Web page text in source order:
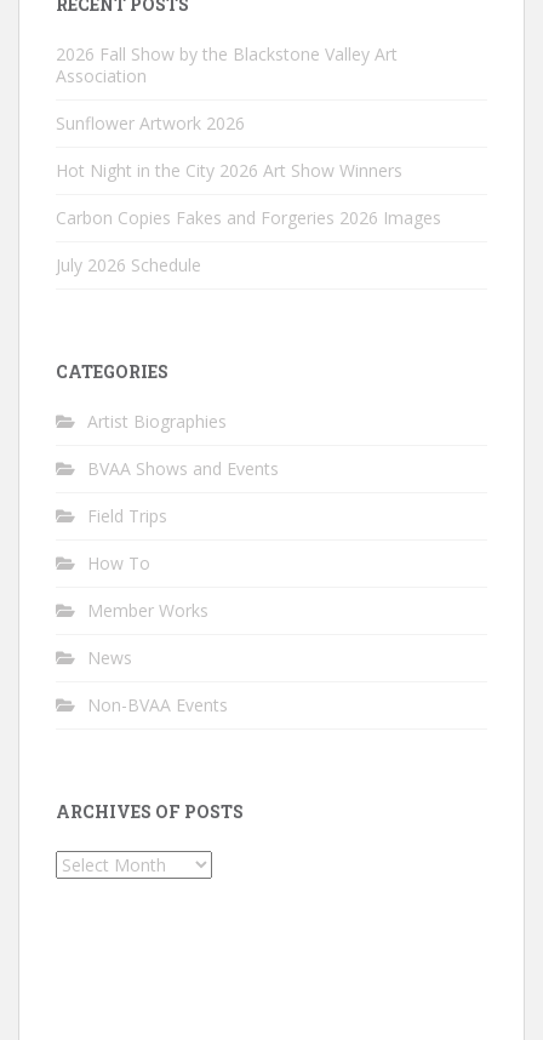
2026 Fall Show by the Blackstone Valley Art
Association
Sunflower Artwork 2026
Hot Night in the City 2026 Art Show Winners
Carbon Copies Fakes and Forgeries 2026 Images
July 2026 Schedule
CATEGORIES
Artist Biographies
BVAA Shows and Events
Field Trips
How To
Member Works
News
Non-BVAA Events
ARCHIVES OF POSTS
Archives